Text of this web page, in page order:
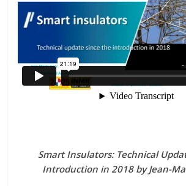
Smart Insulators: Technical
Introduction in 2018 by Jean-